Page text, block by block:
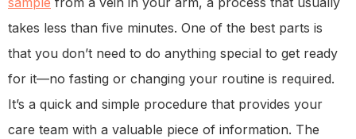
takes less than five minutes. One of the best parts is
that you don’t need to do anything special to get ready
for it—no fasting or changing your routine is required.
It’s a quick and simple procedure that provides your
care team with a valuable piece of information. The